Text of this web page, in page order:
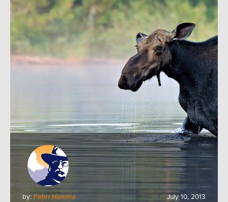
by: Peter Hamma July 10, 2013